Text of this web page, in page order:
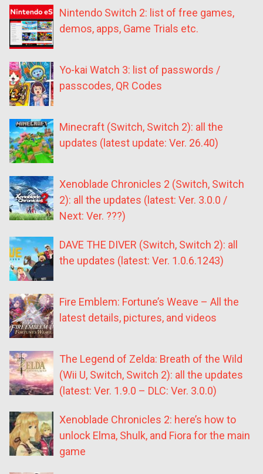
Nintendo Switch 2: list of free games,
demos, apps, Game Trials etc.
Yo-kai Watch 3: list of passwords /
passcodes, QR Codes
Minecraft (Switch, Switch 2): all the
updates (latest update: Ver. 26.40)
Xenoblade Chronicles 2 (Switch, Switch
2): all the updates (latest: Ver. 3.0.0 /
Next: Ver. ???)
DAVE THE DIVER (Switch, Switch 2): all
the updates (latest: Ver. 1.0.6.1243)
Fire Emblem: Fortune’s Weave – All the
latest details, pictures, and videos
The Legend of Zelda: Breath of the Wild
(Wii U, Switch, Switch 2): all the updates
(latest: Ver. 1.9.0 – DLC: Ver. 3.0.0)
Xenoblade Chronicles 2: here’s how to
unlock Elma, Shulk, and Fiora for the main
game